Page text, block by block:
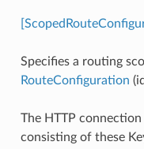
Specifies a routing
RouteConfiguration
The HTTP
consisting of these